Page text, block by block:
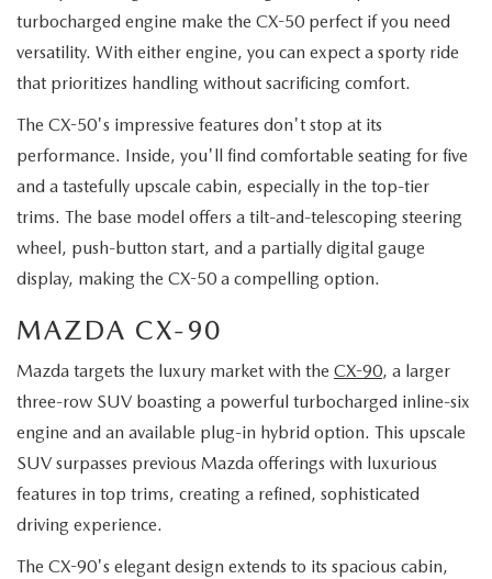
turbocharged engine make the CX-50 perfect if you need
versatility. With either engine, you can expect a sporty ride
that prioritizes handling without sacrificing comfort.
The CX-50's impressive features don't stop at its
performance. Inside, you'll find comfortable seating for five
and a tastefully upscale cabin, especially in the top-tier
trims. The base model offers a tilt-and-telescoping steering
wheel, push-button start, and a partially digital gauge
display, making the CX-50 a compelling option.
MAZDA CX-90
Mazda targets the luxury market with the CX-90, a larger
three-row SUV boasting a powerful turbocharged inline-six
engine and an available plug-in hybrid option. This upscale
SUV surpasses previous Mazda offerings with luxurious
features in top trims, creating a refined, sophisticated
driving experience.
The CX-90's elegant design extends to its spacious cabin,